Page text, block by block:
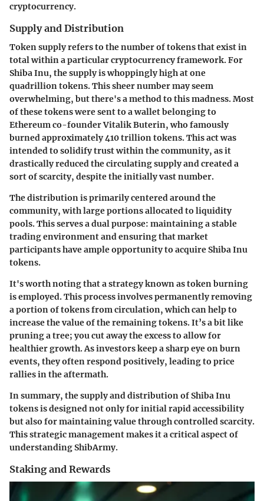
cryptocurrency.
Supply and Distribution
Token supply refers to the number of tokens that exist in
total within a particular cryptocurrency framework. For
Shiba Inu, the supply is whoppingly high atone
quadrillion tokens. This sheer number may seem
overwhelming, but there's a method to this madness. Most
of these tokens were sent to a wallet belonging to
Ethereum co-founder Vitalik Buterin, who famously
burned approximately410 trillion tokens. This act was
intended to solidify trust within the community, as it
drastically reduced the circulating supply and created a
sort of scarcity, despite the initially vast number.
The distribution is primarily centered around the
community, with large portions allocated to liquidity
pools. This serves a dual purpose: maintaining a stable
trading environment and ensuring that market
participants have ample opportunity to acquire Shiba Inu
tokens.
It's worth noting that a strategy known astoken burning
is employed. This process involves permanently removing
a portion of tokens from circulation, which can help to
increase the value of the remaining tokens. It’s a bit like
pruning a tree; you cut away the excess to allow for
healthier growth. As investors keep a sharp eye on burn
events, they often respond positively, leading to price
rallies in the aftermath.
In summary, the supply and distribution of Shiba Inu
tokens is designed not only for initial rapid accessibility
but also for maintaining value through controlled scarcity.
This strategic management makes it a critical aspect of
understanding ShibArmy.
Staking and Rewards